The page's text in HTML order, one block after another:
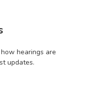
hearings are
updates.